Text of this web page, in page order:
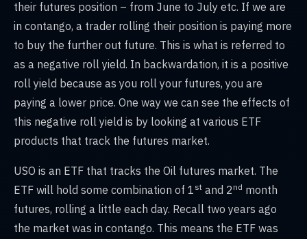
their futures position – from June to July etc. If we are
in contango, a trader rolling their position is paying more
to buy the further out future. This is what is referred to
as a negative roll yield. In backwardation, it is a positive
roll yield because as you roll your futures, you are
paying a lower price. One way we can see the effects of
this negative roll yield is by looking at various ETF
products that track the futures market.
USO is an ETF that tracks the Oil futures market. The
ETF will hold some combination of 1 st and 2 nd month
futures, rolling a little each day. Recall two years ago
the market was in contango. This means the ETF was